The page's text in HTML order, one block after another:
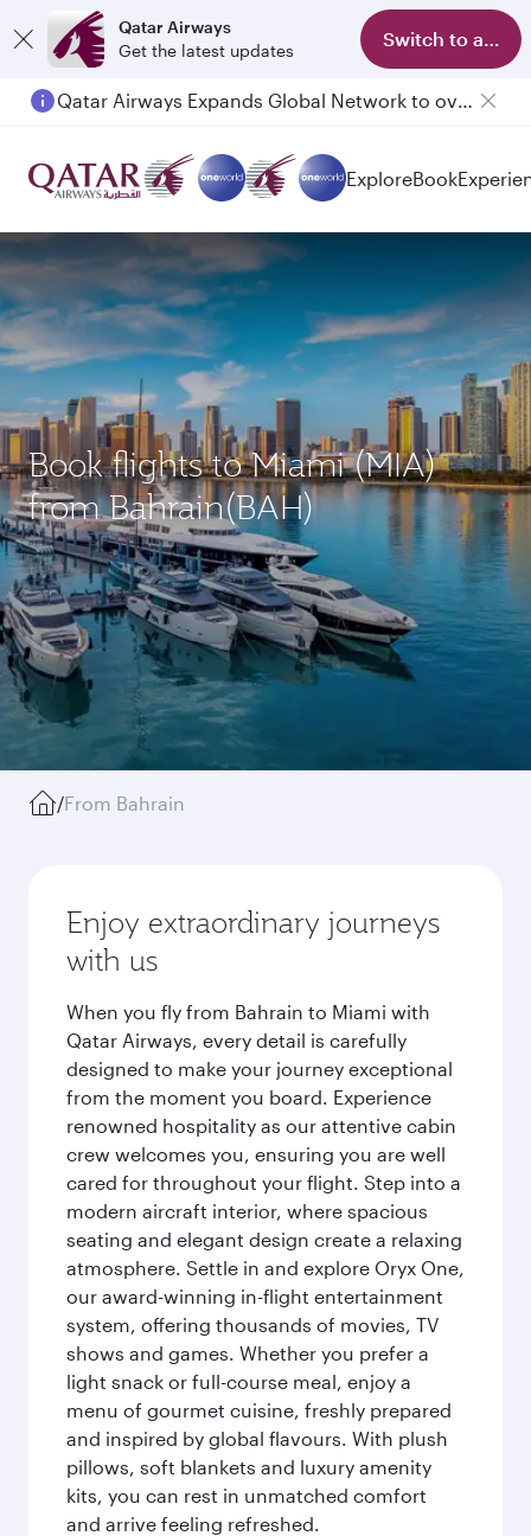
Qatar Airways
Get the latest updates
Switch to app
Qatar Airways Expands Global Network to over 160 Destinations
ExploreBook
Book flights to Miami (MIA)
from Bahrain(BAH)
/From Bahrain
Enjoy extraordinary journeys
with us
When you fly from Bahrain to Miami with
Qatar Airways, every detail is carefully
designed to make your journey exceptional
from the moment you board. Experience
renowned hospitality as our attentive cabin
crew welcomes you, ensuring you are well
cared for throughout your flight. Step into a
modern aircraft interior, where spacious
seating and elegant design create a relaxing
atmosphere. Settle in and explore Oryx One,
our award-winning in-flight entertainment
system, offering thousands of movies, TV
shows and games. Whether you prefer a
light snack or full-course meal, enjoy a
menu of gourmet cuisine, freshly prepared
and inspired by global flavours. With plush
pillows, soft blankets and luxury amenity
kits, you can rest in unmatched comfort
and arrive feeling refreshed.